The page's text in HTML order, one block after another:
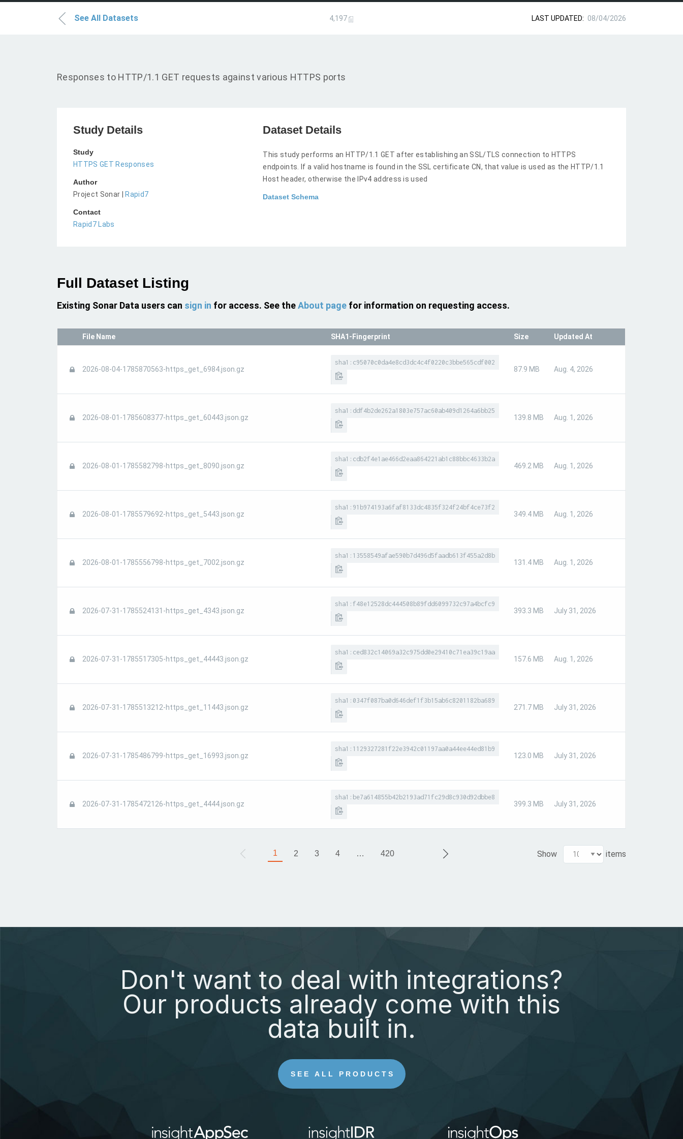
LAST UPDATED: 08/04/2026
See All Datasets 4,197
Responses to HTTP/1.1 GET requests against various HTTPS ports
Study Details
Study
HTTPS GET Responses
Author
Project Sonar |
Rapid7
Contact
Rapid7 Labs
Dataset Details
This study performs an HTTP/1.1 GET after establishing an SSL/TLS connection to HTTPS
endpoints. If a valid hostname is found in the SSL certificate CN, that value is used as the HTTP/1.1
Host header, otherwise the IPv4 address is used
Dataset Schema
Full Dataset Listing
Existing Sonar Data users can sign in for access. See theAbout pagefor information on requesting access.
File Name SHA1-Fingerprint Size Updated At
2026-08-04-1785870563-https_get_6984.json.gz
sha1:c95070c0da4e8cd3dc4c4f0220c3bbe565cdf002
87.9 MB Aug. 4, 2026
2026-08-01-1785608377-https_get_60443.json.gz
sha1:ddf4b2de262a1803e757ac60ab409d1264a6bb25
139.8 MB Aug. 1, 2026
2026-08-01-1785582798-https_get_8090.json.gz
sha1:cdb2f4e1ae466d2eaa864221ab1c88bbc4633b2a
469.2 MB Aug. 1, 2026
2026-08-01-1785579692-https_get_5443.json.gz
sha1:91b974193a6faf8133dc4835f324f24bf4ce73f2
349.4 MB Aug. 1, 2026
2026-08-01-1785556798-https_get_7002.json.gz
sha1:13558549afae590b7d496d5faadb613f455a2d8b
131.4 MB Aug. 1, 2026
2026-07-31-1785524131-https_get_4343.json.gz
sha1:f48e12528dc444508b89fdd6099732c97a4bcfc9
393.3 MB July 31, 2026
2026-07-31-1785517305-https_get_44443.json.gz
sha1:ced832c14069a32c975dd0e29410c71ea39c19aa
157.6 MB Aug. 1, 2026
2026-07-31-1785513212-https_get_11443.json.gz
sha1:0347f087ba0d646def1f3b15ab6c8201182ba689
271.7 MB July 31, 2026
2026-07-31-1785486799-https_get_16993.json.gz
sha1:1129327281f22e3942c01197aa0a44ee44ed81b9
123.0 MB July 31, 2026
2026-07-31-1785472126-https_get_4444.json.gz
sha1:be7a614855b42b2193ad71fc29d8c930d92dbbe8
399.3 MB July 31, 2026
1 2 3 4 … 420 Show items
Don't want to deal with integrations?
Our products already come with this
data built in.
SEE ALL PRODUCTS